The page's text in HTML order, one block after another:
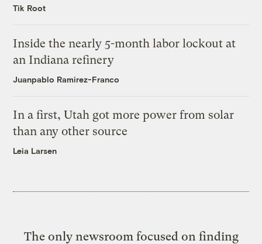
Tik Root
Inside the nearly 5-month labor lockout at
an Indiana refinery
Juanpablo Ramirez-Franco
In a first, Utah got more power from solar
than any other source
Leia Larsen
The only newsroom focused on finding